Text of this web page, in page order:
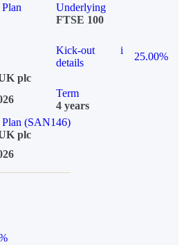
Underlying
FTSE 100
Kick-out
details
i
25.00%
plc
Term
4 years
(SAN146)
plc